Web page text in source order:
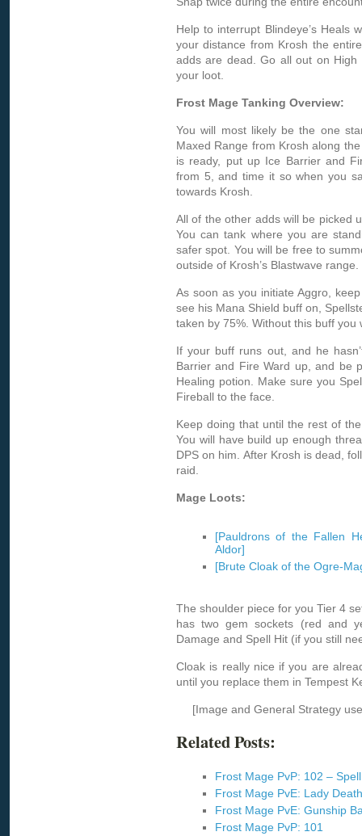
Help to interrupt Blindeye’s Heals
your distance from Krosh the
adds are dead. Go all out on High
your loot.
Frost Mage Tanking Overview:
You will most likely be the one
Maxed Range from Krosh along
is ready, put up Ice Barrier and
from 5, and time it so when you
towards Krosh.
All of the other adds will be picked
You can tank where you are
safer spot. You will be free to
outside of Krosh’s Blastwave range.
As soon as you initiate Aggro,
see his Mana Shield buff on,
taken by 75%. Without this buff
If your buff runs out, and he
Barrier and Fire Ward up, and be
Healing potion. Make sure you
Fireball to the face.
Keep doing that until the rest of
You will have build up enough
DPS on him. After Krosh is dead,
raid.
Mage Loots:
[Pauldrons of the Fallen
Aldor]
[Brute Cloak of the Ogre-
The shoulder piece for you Tier 4
has two gem sockets (red and
Damage and Spell Hit (if you still
Cloak is really nice if you are
until you replace them in Tempest
[Image and General Strategy
Related Posts:
Frost Mage PvP: 102 –
Frost Mage PvE: Lady
Frost Mage PvE: Gunship
Frost Mage PvP: 101